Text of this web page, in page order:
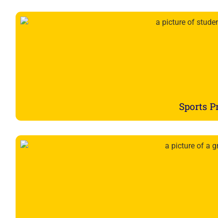
Sports